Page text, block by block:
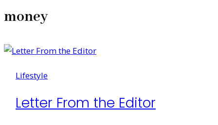
money
Lifestyle
Letter From the Editor